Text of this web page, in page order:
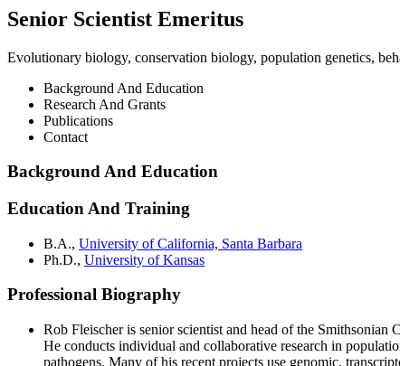
Senior Scientist Emeritus
Evolutionary biology, conservation biology, population genetics,
Background And Education
Research And Grants
Publications
Contact
Background And Education
Education And Training
B.A., University of California, Santa Barbara
Ph.D., University of Kansas
Professional Biography
Rob Fleischer is senior scientist and head of the
He conducts individual and collaborative research in
pathogens. Many of his recent projects use genomic,